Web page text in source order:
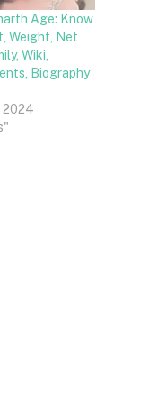
Age: Know
Weight, Net
Wiki,
Biography
2024